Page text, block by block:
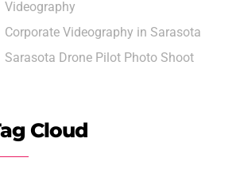
Videography
Corporate Videography in Sarasota
Sarasota Drone Pilot Photo Shoot
Cloud